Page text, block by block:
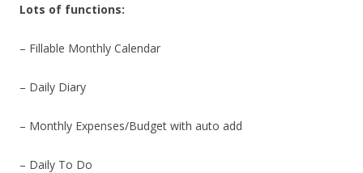
Lots of functions:
– Fillable Monthly Calendar
– Daily Diary
– Monthly Expenses/Budget with auto add
– Daily To Do